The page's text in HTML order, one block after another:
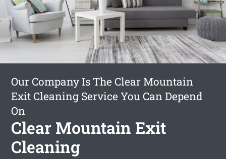
Our Company Is The Clear Mountain
Exit Cleaning Service You Can Depend
On
Clear Mountain Exit
Cleaning